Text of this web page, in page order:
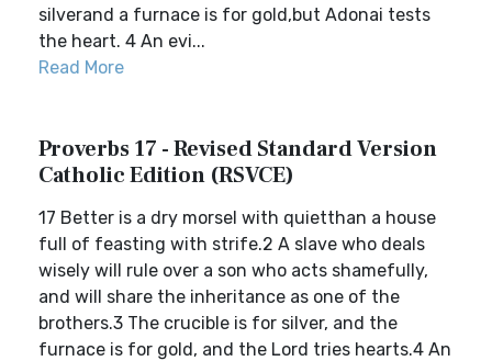
silverand a furnace is for gold,but Adonai tests
the heart. 4 An evi...
Read More
Proverbs 17 - Revised Standard Version
Catholic Edition (RSVCE)
17 Better is a dry morsel with quietthan a house
full of feasting with strife.2 A slave who deals
wisely will rule over a son who acts shamefully,
and will share the inheritance as one of the
brothers.3 The crucible is for silver, and the
furnace is for gold, and the Lord tries hearts.4 An